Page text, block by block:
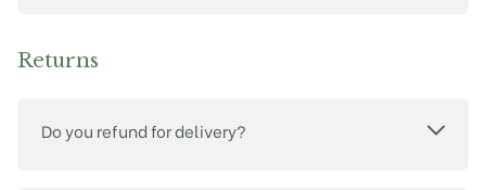
Returns
Do you refund for delivery?